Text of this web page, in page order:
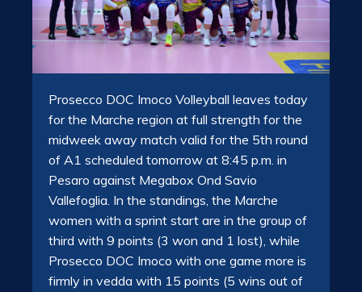
Prosecco DOC Imoco Volleyball leaves today
for the Marche region at full strength for the
midweek away match valid for the 5th round
of A1 scheduled tomorrow at 8:45 p.m. in
Pesaro against Megabox Ond Savio
Vallefoglia. In the standings, the Marche
women with a sprint start are in the group of
third with 9 points (3 won and 1 lost), while
Prosecco DOC Imoco with one game more is
firmly in vedda with 15 points (5 wins out of